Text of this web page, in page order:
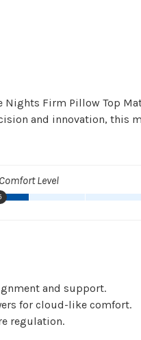
Firm Pillow Top
and innovation, this
Comfort Level
and support.
for cloud-like comfort.
regulation.